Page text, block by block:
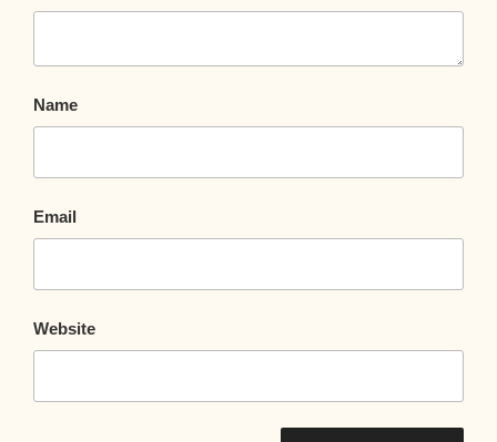
Name
Email
Website